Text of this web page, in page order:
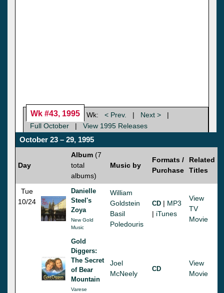
Wk #43, 1995 Wk: < Prev. | Next >
|
Full October
| View 1995 Releases
October 23 – 29, 1995
Day
Album (7
total
albums)
Music by
Formats /
Purchase
Related
Titles
Tue
10/24
Danielle
Steel's
Zoya
New Gold
Music
William
Goldstein
Basil
Poledouris
CD | MP3
| iTunes
View
TV
Movie
Gold
Diggers:
The Secret
of Bear
Mountain
Varese
Joel
McNeely
CD
View
Movie